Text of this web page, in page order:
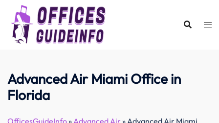
content
Advanced Air Miami Office in
Florida
OfficesGuideInfo»Advanced Air»Advanced Air Miami